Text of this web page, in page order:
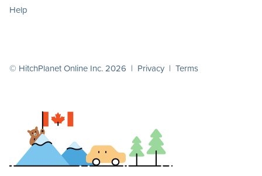
Help
© HitchPlanet Online Inc. 2026 | Privacy | Terms